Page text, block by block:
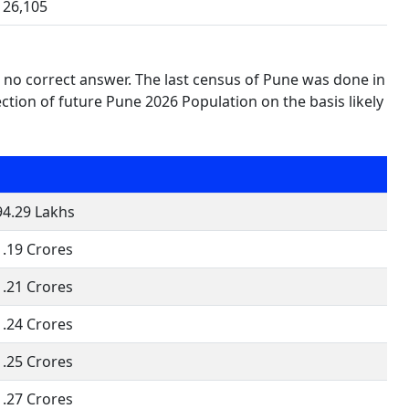
26,105
correct answer. The last census of Pune was done in
of future Pune 2026 Population on the basis likely
Lakhs
Crores
Crores
Crores
Crores
Crores